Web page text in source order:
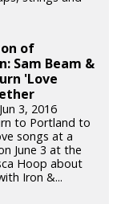
of
Sam Beam &
'Love
3, 2016
to Portland to
songs at a
June 3 at the
Hoop about
Iron &...